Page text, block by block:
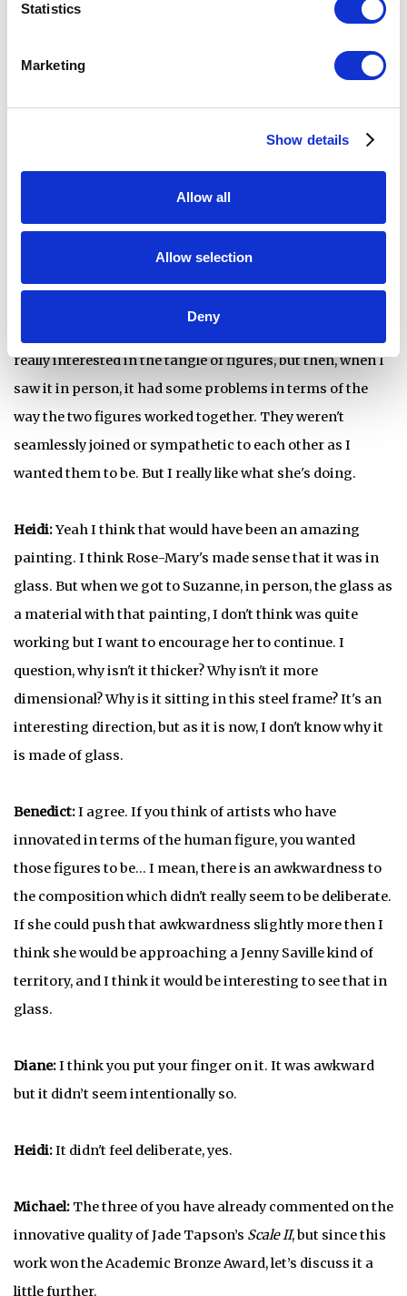
Statistics
Marketing
Show details
Allow all
Allow selection
Deny
seamless.
Michael:The only other figurative work was Suzanne
really interested in the tangle of figures, but then, when I
saw it in person, it had some problems in terms of the
way the two figures worked together. They weren't
seamlessly joined or sympathetic to each other as I
wanted them to be. But I really like what she's doing.
Heidi:Yeah I think that would have been an amazing
painting. I think Rose-Mary's made sense that it was in
glass. But when we got to Suzanne, in person, the glass as
a material with that painting, I don't think was quite
working but I want to encourage her to continue. I
question, why isn't it thicker? Why isn't it more
dimensional? Why is it sitting in this steel frame? It's an
interesting direction, but as it is now, I don't know why it
is made of glass.
Benedict:I agree. If you think of artists who have
innovated in terms of the human figure, you wanted
those figures to be… I mean, there is an awkwardness to
the composition which didn't really seem to be deliberate.
If she could push that awkwardness slightly more then I
think she would be approaching a Jenny Saville kind of
territory, and I think it would be interesting to see that in
glass.
Diane:I think you put your finger on it. It was awkward
but it didn’t seem intentionally so.
Heidi:It didn't feel deliberate, yes.
Michael: The three of you have already commented on the
innovative quality of Jade Tapson’s Scale II, but since this
work won the Academic Bronze Award, let’s discuss it a
little further.